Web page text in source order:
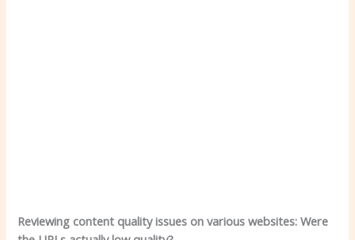
Reviewing content quality issues on various websites: Were